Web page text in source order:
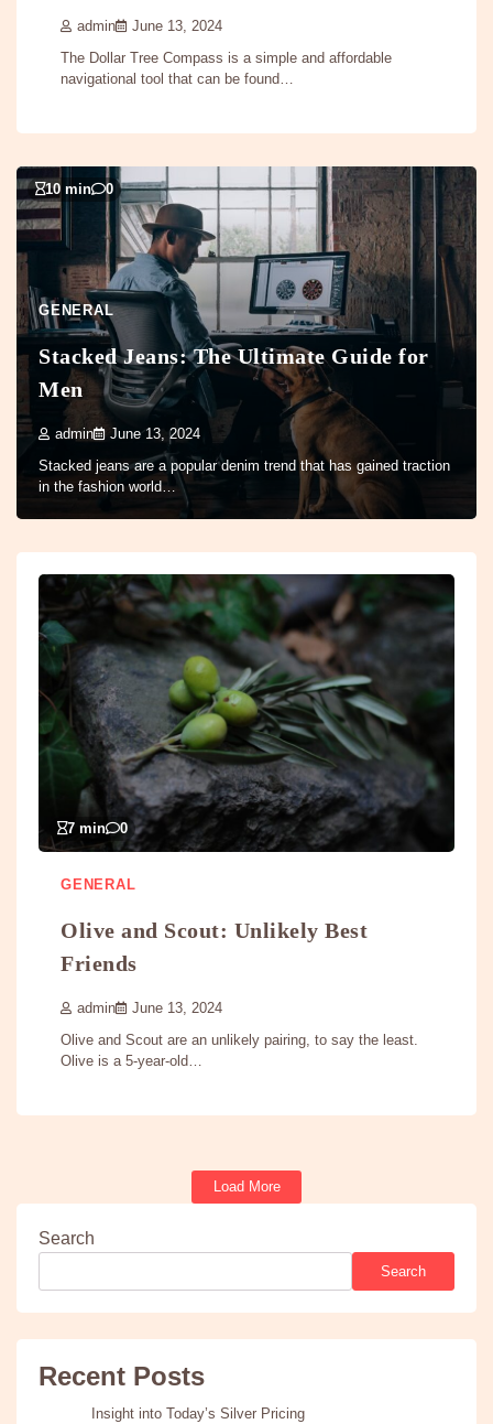
admin June 13, 2024
The Dollar Tree Compass is a simple and affordable
navigational tool that can be found…
10 min 0
GENERAL
Stacked Jeans: The Ultimate Guide for
Men
admin June 13, 2024
Stacked jeans are a popular denim trend that has gained traction
in the fashion world…
7 min 0
GENERAL
Olive and Scout: Unlikely Best
Friends
admin June 13, 2024
Olive and Scout are an unlikely pairing, to say the least.
Olive is a 5-year-old…
Load More
Search
Search
Recent Posts
Insight into Today’s Silver Pricing